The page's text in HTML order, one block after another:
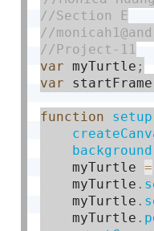
var myTurtle ;
var startFrame
function setup
background
    myTurtle
=
    myTurtle
.
    myTurtle
.
    myTurtle
.